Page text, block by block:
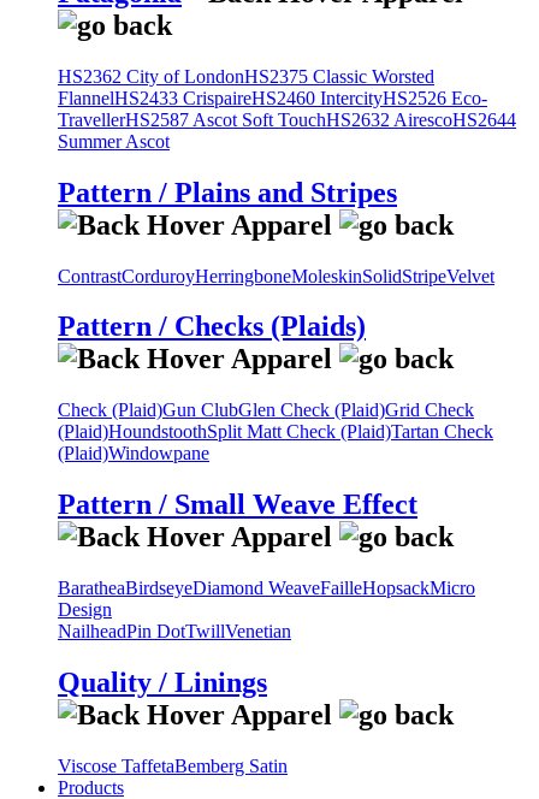
HS2362 City of LondonHS2375 Classic Worsted
FlannelHS2433 CrispaireHS2460 IntercityHS2526 Eco-
TravellerHS2587 Ascot Soft TouchHS2632 AirescoHS2644
Summer Ascot
Pattern / Plains and Stripes
ContrastCorduroyHerringboneMoleskinSolidStripeVelvet
Pattern / Checks (Plaids)
Check (Plaid)Gun ClubGlen Check (Plaid)Grid Check
(Plaid)HoundstoothSplit Matt Check (Plaid)Tartan Check
(Plaid)Windowpane
Pattern / Small Weave Effect
BaratheaBirdseyeDiamond WeaveFailleHopsackMicro
Design
NailheadPin DotTwillVenetian
Quality / Linings
Viscose TaffetaBemberg Satin
Products